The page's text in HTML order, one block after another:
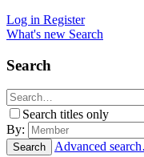
Log in Register
What's new Search
Search
Search titles only
By:
Search Advanced